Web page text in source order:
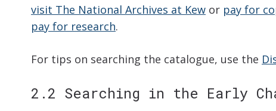
visit The National Archives at Kew or pay for
pay for research.
For tips on searching the catalogue, use the
2.2 Searching in the Early